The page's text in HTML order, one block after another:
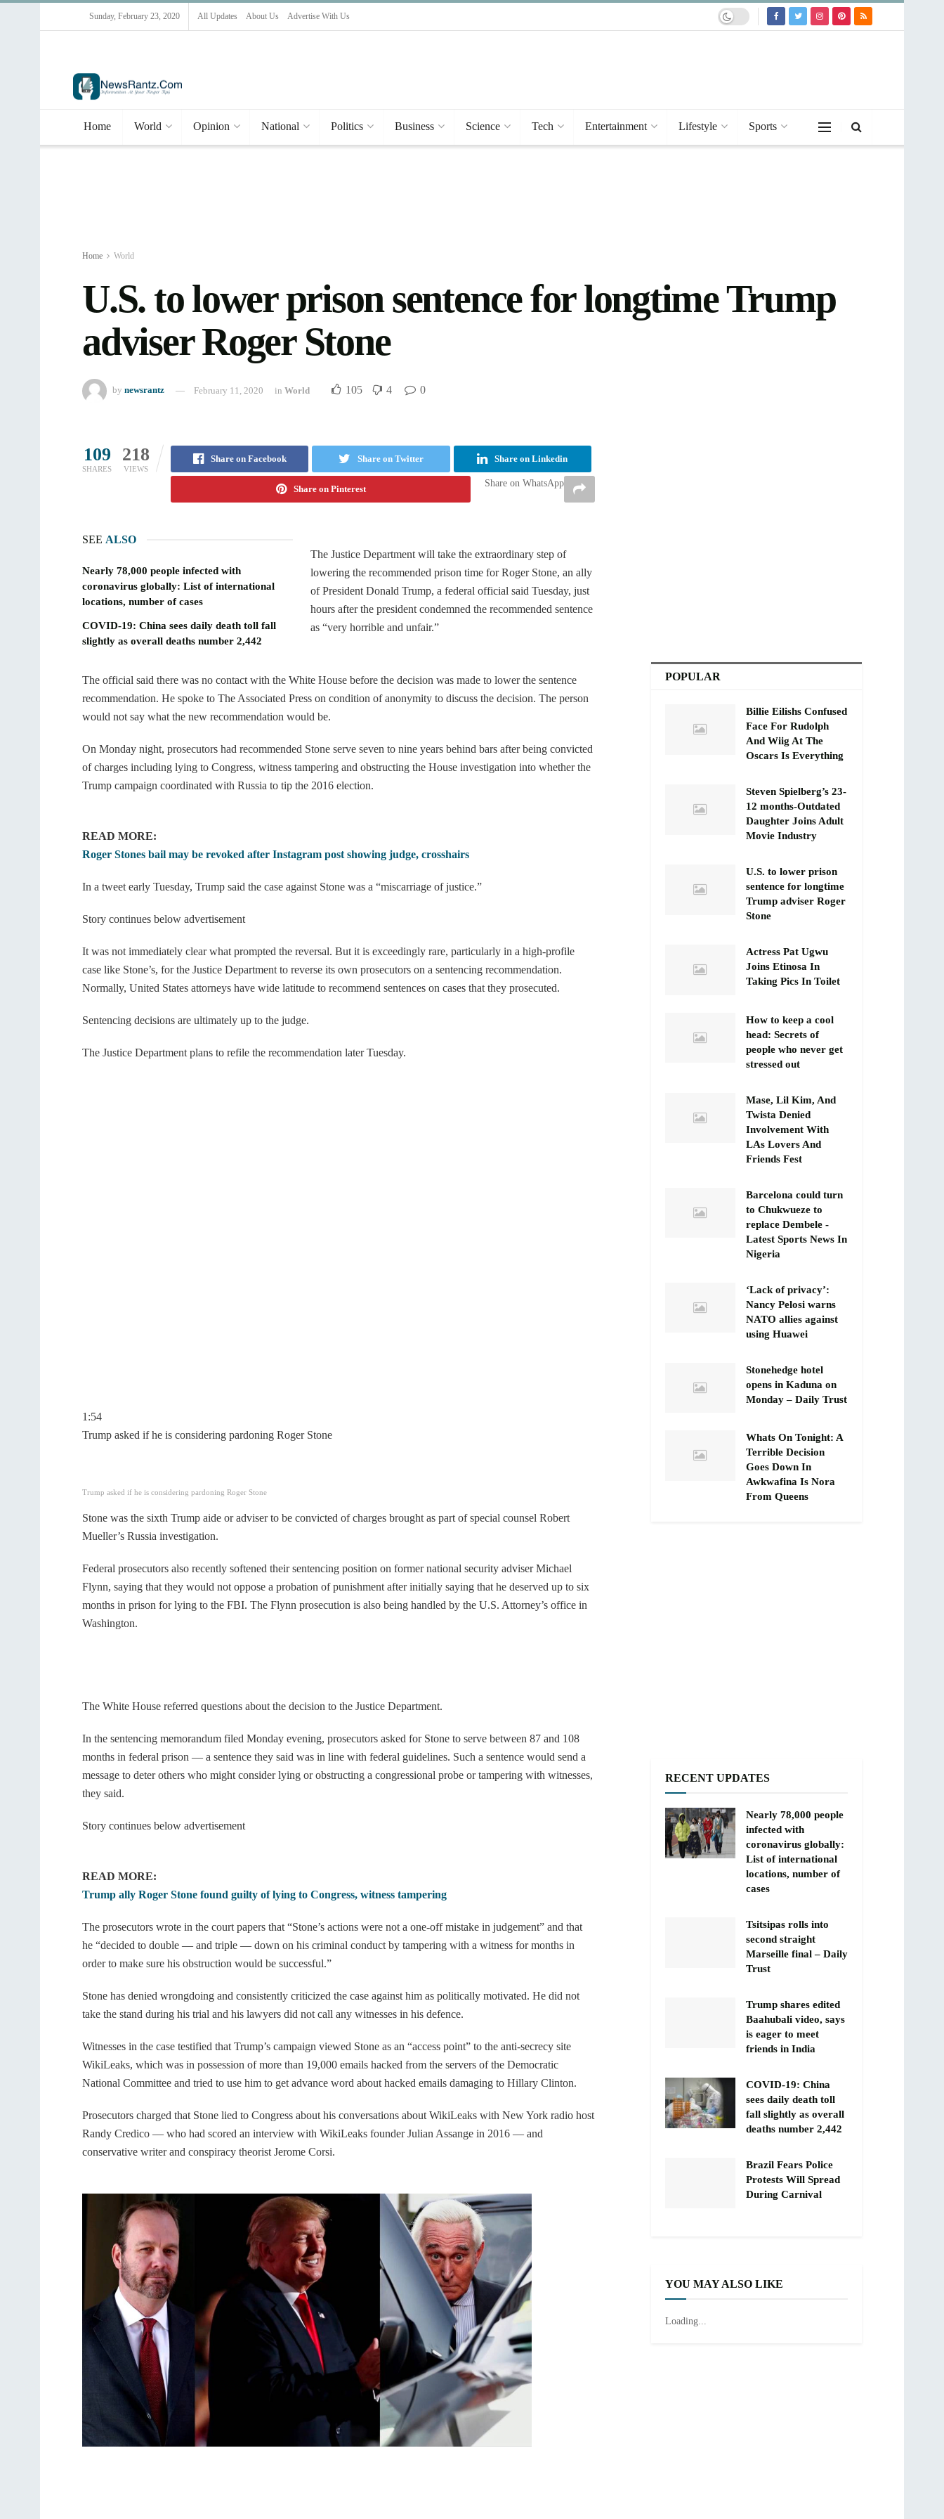
Sunday, February 23, 2020 All Updates About Us Advertise With Us
Home World Opinion National Politics Business Science Tech Entertainment Lifestyle Sports
Home World
U.S. to lower prison sentence for longtime Trump
adviser Roger Stone
by newsrantz February 11, 2020 in World 105 4 0
109
SHARES
218
VIEWS
Share on Facebook Share on Twitter Share on Linkedin
Share on Pinterest
Share on WhatsApp
SEE ALSO
Nearly 78,000 people infected with
coronavirus globally: List of international
locations, number of cases
COVID-19: China sees daily death toll fall
slightly as overall deaths number 2,442
The Justice Department will take the extraordinary step of
lowering the recommended prison time for Roger Stone, an ally
of President Donald Trump, a federal official said Tuesday, just
hours after the president condemned the recommended sentence
as “very horrible and unfair.”
The official said there was no contact with the White House before the decision was made to lower the sentence
recommendation. He spoke to The Associated Press on condition of anonymity to discuss the decision. The person
would not say what the new recommendation would be.
On Monday night, prosecutors had recommended Stone serve seven to nine years behind bars after being convicted
of charges including lying to Congress, witness tampering and obstructing the House investigation into whether the
Trump campaign coordinated with Russia to tip the 2016 election.
READ MORE:
Roger Stones bail may be revoked after Instagram post showing judge, crosshairs
In a tweet early Tuesday, Trump said the case against Stone was a “miscarriage of justice.”
Story continues below advertisement
It was not immediately clear what prompted the reversal. But it is exceedingly rare, particularly in a high-profile
case like Stone’s, for the Justice Department to reverse its own prosecutors on a sentencing recommendation.
Normally, United States attorneys have wide latitude to recommend sentences on cases that they prosecuted.
Sentencing decisions are ultimately up to the judge.
The Justice Department plans to refile the recommendation later Tuesday.
1:54
Trump asked if he is considering pardoning Roger Stone
Trump asked if he is considering pardoning Roger Stone
Stone was the sixth Trump aide or adviser to be convicted of charges brought as part of special counsel Robert
Mueller’s Russia investigation.
Federal prosecutors also recently softened their sentencing position on former national security adviser Michael
Flynn, saying that they would not oppose a probation of punishment after initially saying that he deserved up to six
months in prison for lying to the FBI. The Flynn prosecution is also being handled by the U.S. Attorney’s office in
Washington.
The White House referred questions about the decision to the Justice Department.
In the sentencing memorandum filed Monday evening, prosecutors asked for Stone to serve between 87 and 108
months in federal prison — a sentence they said was in line with federal guidelines. Such a sentence would send a
message to deter others who might consider lying or obstructing a congressional probe or tampering with witnesses,
they said.
Story continues below advertisement
READ MORE:
Trump ally Roger Stone found guilty of lying to Congress, witness tampering
The prosecutors wrote in the court papers that “Stone’s actions were not a one-off mistake in judgement” and that
he “decided to double — and triple — down on his criminal conduct by tampering with a witness for months in
order to make sure his obstruction would be successful.”
Stone has denied wrongdoing and consistently criticized the case against him as politically motivated. He did not
take the stand during his trial and his lawyers did not call any witnesses in his defence.
Witnesses in the case testified that Trump’s campaign viewed Stone as an “access point” to the anti-secrecy site
WikiLeaks, which was in possession of more than 19,000 emails hacked from the servers of the Democratic
National Committee and tried to use him to get advance word about hacked emails damaging to Hillary Clinton.
Prosecutors charged that Stone lied to Congress about his conversations about WikiLeaks with New York radio host
Randy Credico — who had scored an interview with WikiLeaks founder Julian Assange in 2016 — and
conservative writer and conspiracy theorist Jerome Corsi.
POPULAR
Billie Eilishs Confused
Face For Rudolph
And Wiig At The
Oscars Is Everything
Steven Spielberg’s 23-
12 months-Outdated
Daughter Joins Adult
Movie Industry
U.S. to lower prison
sentence for longtime
Trump adviser Roger
Stone
Actress Pat Ugwu
Joins Etinosa In
Taking Pics In Toilet
How to keep a cool
head: Secrets of
people who never get
stressed out
Mase, Lil Kim, And
Twista Denied
Involvement With
LAs Lovers And
Friends Fest
Barcelona could turn
to Chukwueze to
replace Dembele -
Latest Sports News In
Nigeria
‘Lack of privacy’:
Nancy Pelosi warns
NATO allies against
using Huawei
Stonehedge hotel
opens in Kaduna on
Monday – Daily Trust
Whats On Tonight: A
Terrible Decision
Goes Down In
Awkwafina Is Nora
From Queens
RECENT UPDATES
Nearly 78,000 people
infected with
coronavirus globally:
List of international
locations, number of
cases
Tsitsipas rolls into
second straight
Marseille final – Daily
Trust
Trump shares edited
Baahubali video, says
is eager to meet
friends in India
COVID-19: China
sees daily death toll
fall slightly as overall
deaths number 2,442
Brazil Fears Police
Protests Will Spread
During Carnival
YOU MAY ALSO LIKE
Loading...